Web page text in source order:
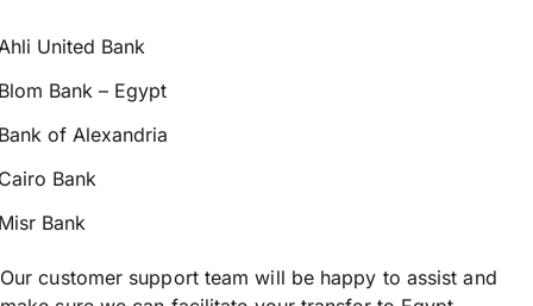
United Bank
Bank – Egypt
of Alexandria
Bank
Bank
Our customer support team will be happy to assist and